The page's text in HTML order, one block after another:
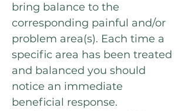
bring balance to the
corresponding painful and/or
problem area(s). Each time a
specific area has been treated
and balanced you should
notice an immediate
beneficial response.